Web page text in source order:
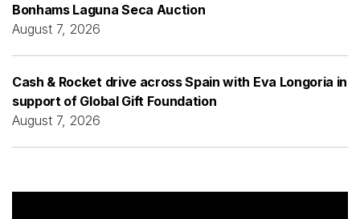
Bonhams Laguna Seca Auction
August 7, 2026
Cash & Rocket drive across Spain with Eva Longoria in
support of Global Gift Foundation
August 7, 2026